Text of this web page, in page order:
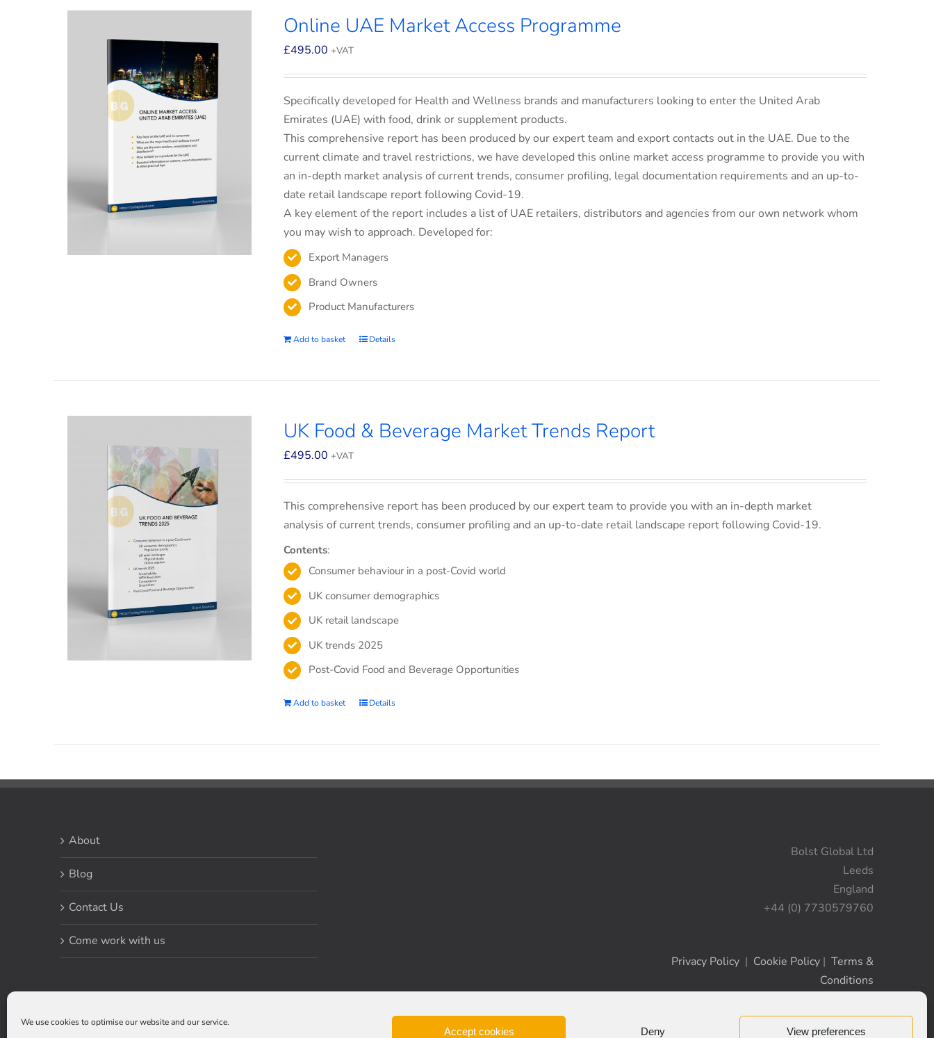
We use cookies to optimise our website and our service.
Accept cookies Deny View preferences
Online UAE Market Access Programme
£495.00 +VAT
Specifically developed for Health and Wellness brands and manufacturers looking to enter the United Arab
Emirates (UAE) with food, drink or supplement products.
This comprehensive report has been produced by our expert team and export contacts out in the UAE. Due to the
current climate and travel restrictions, we have developed this online market access programme to provide you with
an in-depth market analysis of current trends, consumer profiling, legal documentation requirements and an up-to-
date retail landscape report following Covid-19.
A key element of the report includes a list of UAE retailers, distributors and agencies from our own network whom
you may wish to approach. Developed for:
Export Managers
Brand Owners
Product Manufacturers
Add to basket Details
UK Food & Beverage Market Trends Report
£495.00 +VAT
This comprehensive report has been produced by our expert team to provide you with an in-depth market
analysis of current trends, consumer profiling and an up-to-date retail landscape report following Covid-19.
Contents:
Consumer behaviour in a post-Covid world
UK consumer demographics
UK retail landscape
UK trends 2025
Post-Covid Food and Beverage Opportunities
Add to basket Details
About
Blog
Contact Us
Come work with us
Bolst Global Ltd
Leeds
England
+44 (0) 7730579760
Privacy Policy | Cookie Policy | Terms &
Conditions